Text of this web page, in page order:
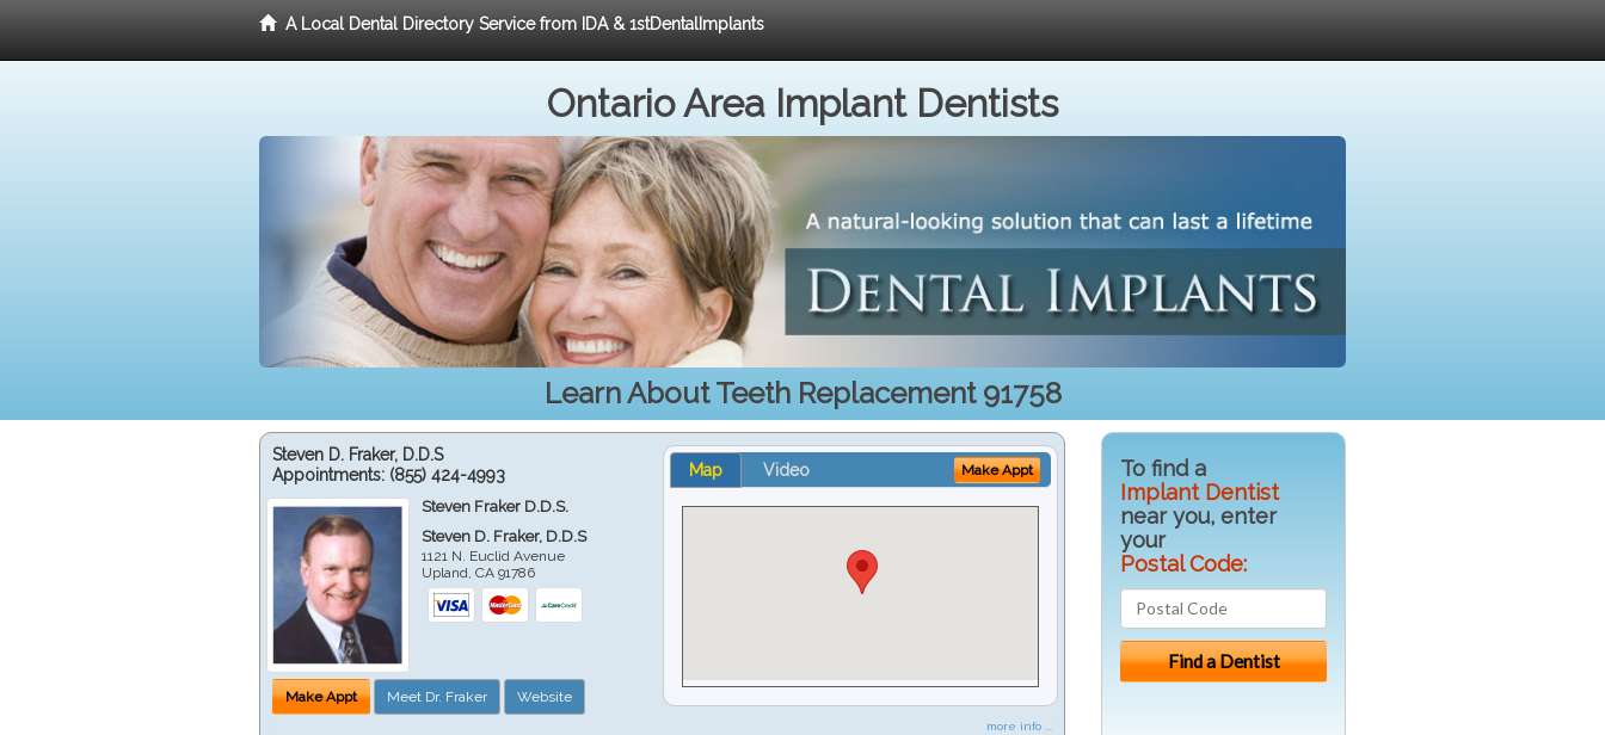
A Local Dental Directory Service from IDA & 1stDentalImplants
Ontario Area Implant Dentists
Learn About Teeth Replacement 91758
Steven D. Fraker, D.D.S
Appointments: (855) 424-4993
Steven Fraker D.D.S.
Steven D. Fraker, D.D.S
1121 N. Euclid Avenue
Upland ,CA 91786
Make Appt Meet Dr. Fraker Website
Map Video Make Appt
more info ...
To find a
Implant Dentist
near you, enter
your
Postal Code: